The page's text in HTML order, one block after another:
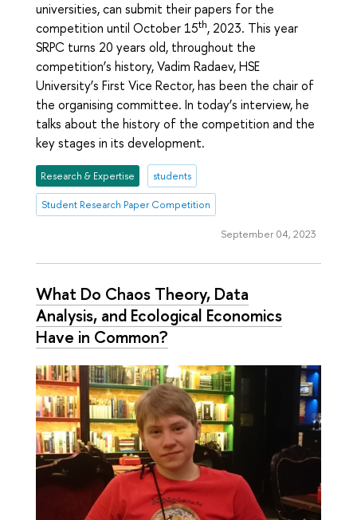
universities, can submit their papers for the
competition until October 15th, 2023. This year
SRPC turns 20 years old, throughout the
competition’s history, Vadim Radaev, HSE
University’s First Vice Rector, has been the chair of
the organising committee. In today’s interview, he
talks about the history of the competition and the
key stages in its development.
Research & Expertise students
Student Research Paper Competition
September 04, 2023
What Do Chaos Theory, Data
Analysis, and Ecological Economics
Have in Common?